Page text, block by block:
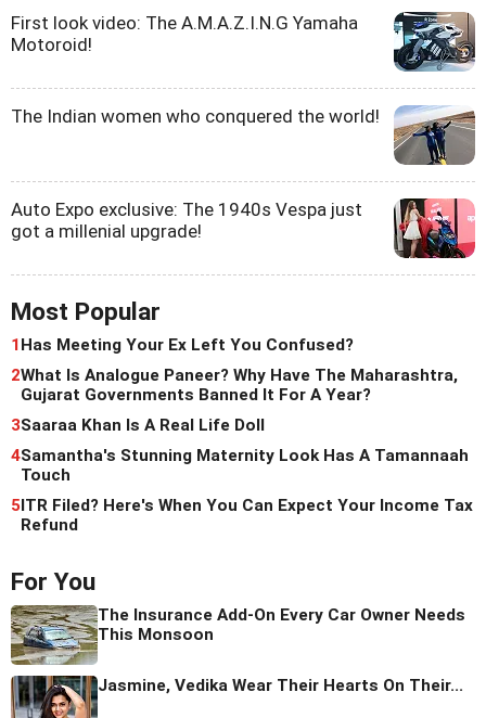
First look video: The A.M.A.Z.I.N.G Yamaha
Motoroid!
The Indian women who conquered the world!
Auto Expo exclusive: The 1940s Vespa just
got a millenial upgrade!
Most Popular
1Has Meeting Your Ex Left You Confused?
2What Is Analogue Paneer? Why Have The Maharashtra,
Gujarat Governments Banned It For A Year?
3Saaraa Khan Is A Real Life Doll
4Samantha's Stunning Maternity Look Has A Tamannaah
Touch
5ITR Filed? Here's When You Can Expect Your Income Tax
Refund
For You
The Insurance Add-On Every Car Owner Needs
This Monsoon
Jasmine, Vedika Wear Their Hearts On Their...